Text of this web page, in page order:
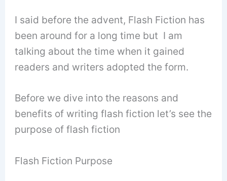
I said before the advent, Flash Fiction has
been around for a long time but I am
talking about the time when it gained
readers and writers adopted the form.
Before we dive into the reasons and
benefits of writing flash fiction let’s see the
purpose of flash fiction
Flash Fiction Purpose